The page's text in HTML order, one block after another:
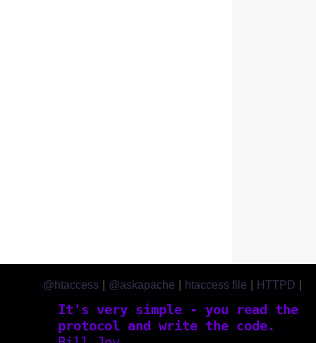
It's very simple - you read the
protocol and write the code.
@htaccess @askapache htaccess file HTTPD